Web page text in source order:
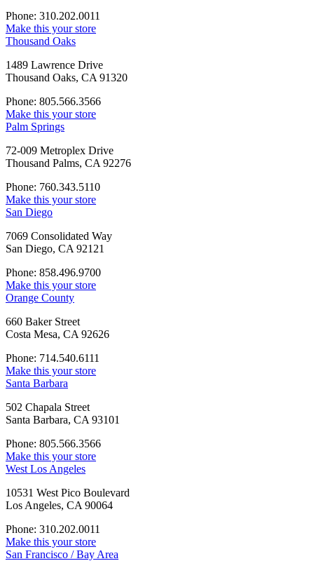
Phone: 310.202.0011
Make this your store
Thousand Oaks
1489 Lawrence Drive
Thousand Oaks, CA 91320
Phone: 805.566.3566
Make this your store
Palm Springs
72-009 Metroplex Drive
Thousand Palms, CA 92276
Phone: 760.343.5110
Make this your store
San Diego
7069 Consolidated Way
San Diego, CA 92121
Phone: 858.496.9700
Make this your store
Orange County
660 Baker Street
Costa Mesa, CA 92626
Phone: 714.540.6111
Make this your store
Santa Barbara
502 Chapala Street
Santa Barbara, CA 93101
Phone: 805.566.3566
Make this your store
West Los Angeles
10531 West Pico Boulevard
Los Angeles, CA 90064
Phone: 310.202.0011
Make this your store
San Francisco / Bay Area